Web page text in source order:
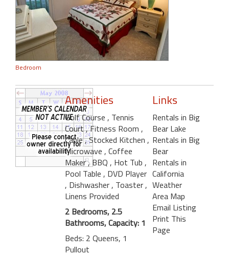
Bedroom
Amenities
Golf Course , Tennis
Court, Fitness Room ,
Cable, Stocked Kitchen ,
Microwave , Coffee
Maker, BBQ , Hot Tub ,
Pool Table , DVD Player
, Dishwasher , Toaster ,
Linens Provided
2 Bedrooms, 2.5
Bathrooms, Capacity: 1
Beds: 2 Queens, 1
Pullout
Links
Rentals in Big
Bear Lake
Rentals in Big
Bear
Rentals in
California
Weather
Area Map
Email Listing
Print This
Page